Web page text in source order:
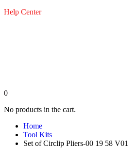
Help Center
0
No products in the cart.
Home
Tool Kits
Set of Circlip Pliers-00 19 58 V01